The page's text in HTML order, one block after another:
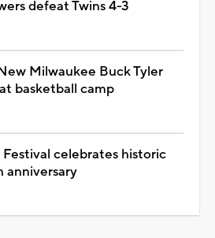
defeat Twins 4-3
Milwaukee Buck Tyler
basketball camp
celebrates historic
anniversary